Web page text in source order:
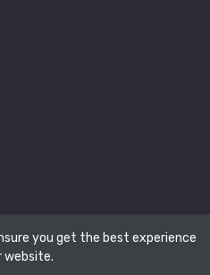
you get the best experience
website.